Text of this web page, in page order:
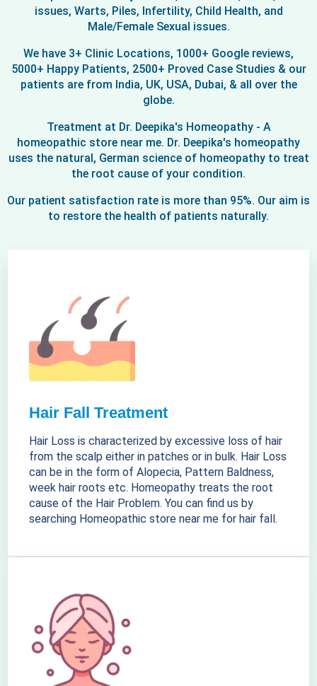
issues, Warts, Piles, Infertility, Child Health, and
Male/Female Sexual issues.
We have 3+ Clinic Locations, 1000+ Google reviews,
5000+ Happy Patients, 2500+ Proved Case Studies & our
patients are from India, UK, USA, Dubai, & all over the
globe.
Treatment at Dr. Deepika's Homeopathy - A
homeopathic store near me. Dr. Deepika's homeopathy
uses the natural, German science of homeopathy to treat
the root cause of your condition.
Our patient satisfaction rate is more than 95%. Our aim is
to restore the health of patients naturally.
Hair Fall Treatment
Hair Loss is characterized by excessive loss of hair
from the scalp either in patches or in bulk. Hair Loss
can be in the form of Alopecia, Pattern Baldness,
week hair roots etc. Homeopathy treats the root
cause of the Hair Problem. You can find us by
searching Homeopathic store near me for hair fall.